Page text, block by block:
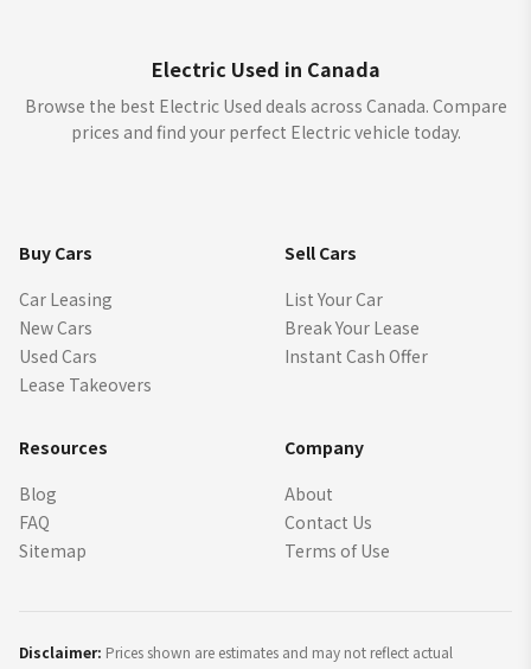
Electric Used in Canada
Browse the best Electric Used deals across Canada. Compare
prices and find your perfect Electric vehicle today.
Buy Cars
Car Leasing
New Cars
Used Cars
Lease Takeovers
Sell Cars
List Your Car
Break Your Lease
Instant Cash Offer
Resources
Blog
FAQ
Sitemap
Company
About
Contact Us
Terms of Use
Disclaimer: Prices shown are estimates and may not reflect actual